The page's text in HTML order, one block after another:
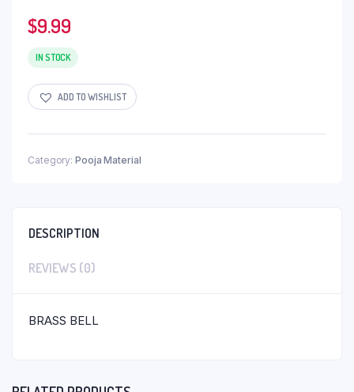
$9.99
IN STOCK
ADD TO WISHLIST
Category: Pooja Material
DESCRIPTION
REVIEWS (0)
BRASS BELL